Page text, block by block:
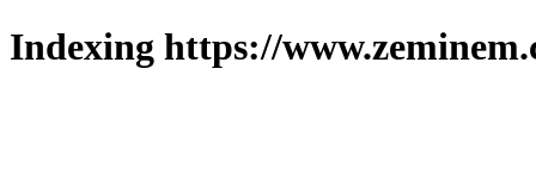
Indexing https://